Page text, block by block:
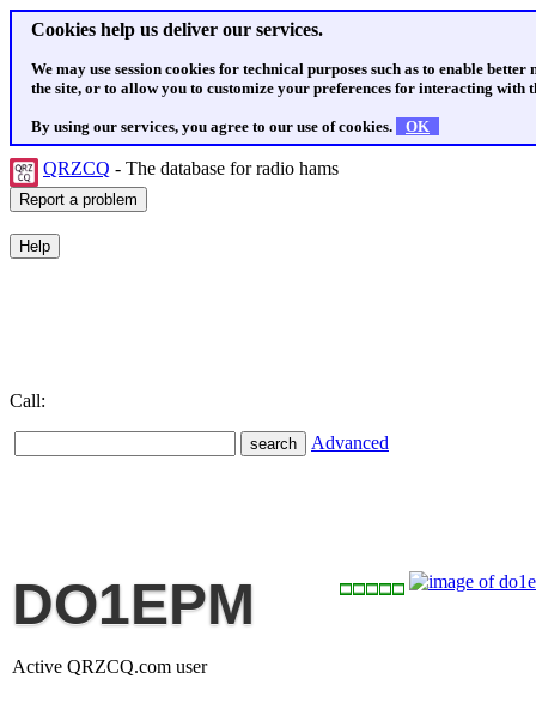
Cookies help us deliver our services.
We may use session cookies for technical purposes such as to enable
the site, or to allow you to customize your preferences for interacting with
By using our services, you agree to our use of cookies. OK
QRZCQ - The database for radio hams
Call:
Advanced
DO1EPM
Active QRZCQ.com user